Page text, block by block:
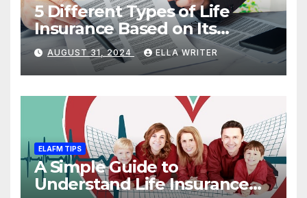
5 Different Types of Life
Insurance Based on Its
Coverage
AUGUST 31, 2024 ELLA WRITER
ELAFM TIPS
A Simple Guide to
Understand Life Insurance